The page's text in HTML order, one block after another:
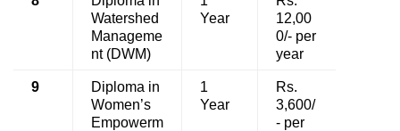
Watershed
Manageme
nt (DWM)
Year
12,00
0/- per
year
9
Diploma in
Women’s
Empowerm
1
Year
Rs.
3,600/
- per